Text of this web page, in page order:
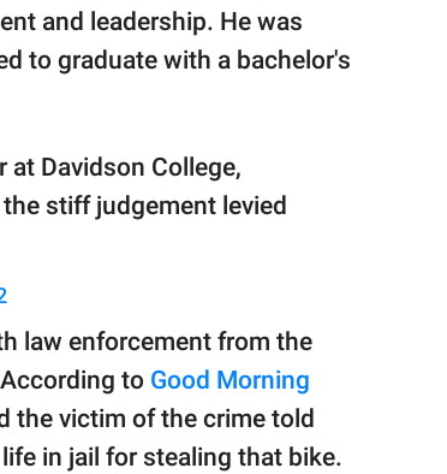
and leadership. He was
to graduate with a bachelor's
Davidson College,
stiff judgement levied
law enforcement from the
to Good Morning
the victim of the crime told
in jail for stealing that bike.